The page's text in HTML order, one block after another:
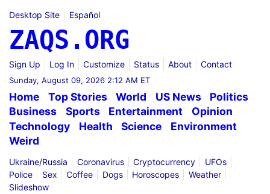
Desktop Site Español
ZAQS.ORG
Sign Up Log In Customize Status About Contact
Sunday, August 09, 2026 2:12 AM ET
Home Top Stories World US News
Politics
Business
Sports Entertainment
Opinion
Technology
Health Science
Environment
Weird
Ukraine/Russia Coronavirus Cryptocurrency
UFOs
Police
Sex Coffee Dogs Horoscopes
Weather
Slideshow